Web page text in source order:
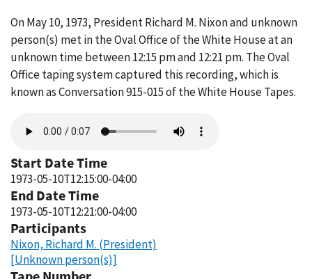
On May 10, 1973, President Richard M. Nixon and unknown
person(s) met in the Oval Office of the White House at an
unknown time between 12:15 pm and 12:21 pm. The Oval
Office taping system captured this recording, which is
known as Conversation 915-015 of the White House Tapes.
file
Start Date Time
1973-05-10T12:15:00-04:00
End Date Time
1973-05-10T12:21:00-04:00
Participants
Nixon, Richard M. (President)
[Unknown person(s)]